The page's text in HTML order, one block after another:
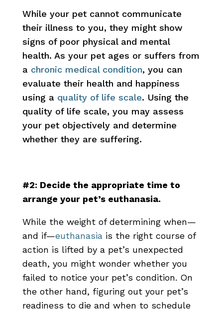
While your pet cannot communicate
their illness to you, they might show
signs of poor physical and mental
health. As your pet ages or suffers from
a chronic medical condition, you can
evaluate their health and happiness
using a quality of life scale. Using the
quality of life scale, you may assess
your pet objectively and determine
whether they are suffering.
#2: Decide the appropriate time to
arrange your pet’s euthanasia.
While the weight of determining when—
and if—euthanasiais the right course of
action is lifted by a pet’s unexpected
death, you might wonder whether you
failed to notice your pet’s condition. On
the other hand, figuring out your pet’s
readiness to die and when to schedule